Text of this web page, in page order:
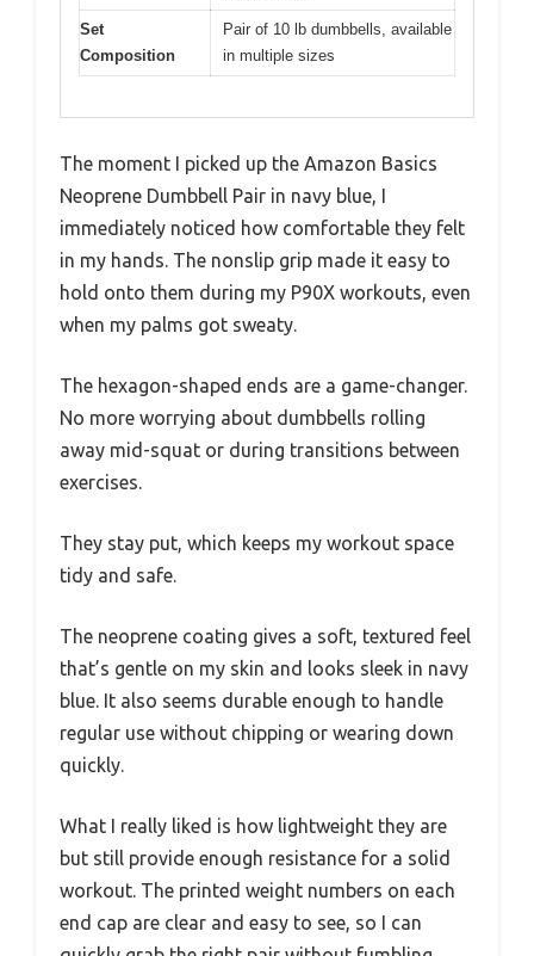
Set
Composition
Pair of 10 lb dumbbells, available
in multiple sizes
The moment I picked up the Amazon Basics
Neoprene Dumbbell Pair in navy blue, I
immediately noticed how comfortable they felt
in my hands. The nonslip grip made it easy to
hold onto them during my P90X workouts, even
when my palms got sweaty.
The hexagon-shaped ends are a game-changer.
No more worrying about dumbbells rolling
away mid-squat or during transitions between
exercises.
They stay put, which keeps my workout space
tidy and safe.
The neoprene coating gives a soft, textured feel
that’s gentle on my skin and looks sleek in navy
blue. It also seems durable enough to handle
regular use without chipping or wearing down
quickly.
What I really liked is how lightweight they are
but still provide enough resistance for a solid
workout. The printed weight numbers on each
end cap are clear and easy to see, so I can